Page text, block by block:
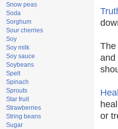
Snow peas
Soda
Sorghum
Sour cherries
Soy
Soy milk
Soy sauce
Soybeans
Spelt
Spinach
Sprouts
Star fruit
Strawberries
String beans
Sugar
The
and
or